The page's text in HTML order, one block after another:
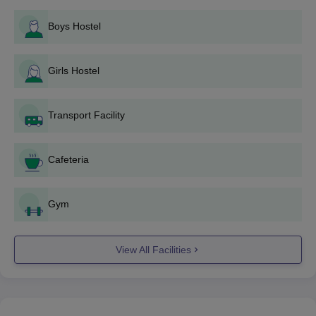
payment shall be specified while applying.
it involves entrance examinations or interviews for any
If he is short-listed, an interview or counseling session
may also be scheduled in the college
admission, he/she has to present himself/herself for
documentation verification and deposit the fees
Gokul Integrated Law College B.Com LLB
Admission Process
Gokul Integrated Law College Gokul Institute of Law offers
B.Com LLB. The duration of this integrated course is five years
Boys Hostel
Girls Hostel
Transport Facility
Cafeteria
Gym
View All Facilities